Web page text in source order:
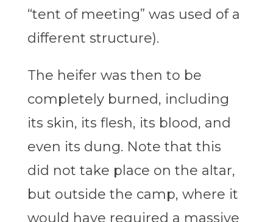
“tent of meeting” was used of a
different structure).
The heifer was then to be
completely burned, including
its skin, its flesh, its blood, and
even its dung. Note that this
did not take place on the altar,
but outside the camp, where it
would have required a massive